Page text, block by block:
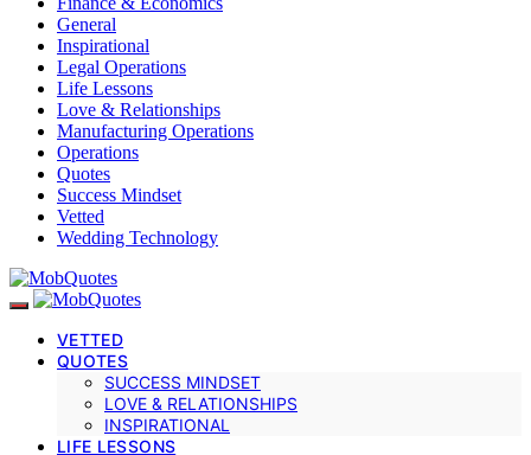
General
Inspirational
Legal Operations
Life Lessons
Love & Relationships
Manufacturing Operations
Operations
Quotes
Success Mindset
Vetted
Wedding Technology
VETTED
QUOTES
SUCCESS MINDSET
LOVE & RELATIONSHIPS
INSPIRATIONAL
LIFE LESSONS